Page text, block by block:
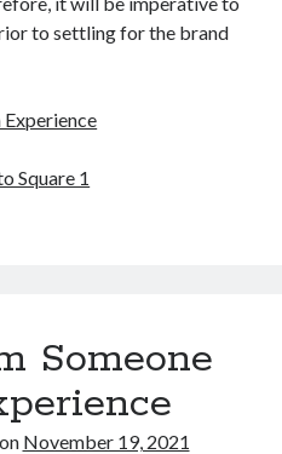
to settling for the brand
Square 1
Someone
November 19, 2021